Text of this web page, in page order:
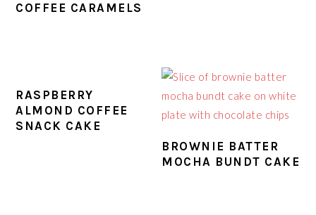
COFFEE CARAMELS
RASPBERRY
ALMOND COFFEE
SNACK CAKE
BROWNIE BATTER
MOCHA BUNDT CAKE